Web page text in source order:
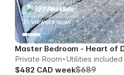
239 Booked
68viewers now!
Private Room Utilities included
$482 CAD week$689